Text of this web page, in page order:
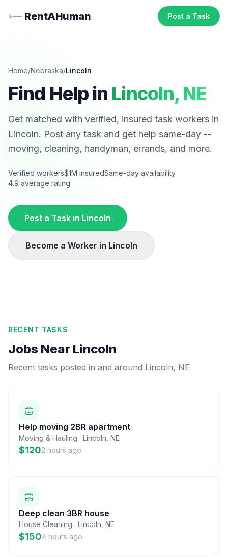
RentAHuman Post a Task
Home/Nebraska/Lincoln
Find Help in Lincoln, NE
Get matched with verified, insured task workers in
Lincoln. Post any task and get help same-day --
moving, cleaning, handyman, errands, and more.
Verified workers$1M insuredSame-day availability
4.9 average rating
Post a Task in Lincoln
Become a Worker in Lincoln
RECENT TASKS
Jobs Near Lincoln
Recent tasks posted in and around Lincoln, NE
Help moving 2BR apartment
Moving & Hauling · Lincoln NE
$1202 hours ago
Deep clean 3BR house
House Cleaning · Lincoln NE
$1504 hours ago